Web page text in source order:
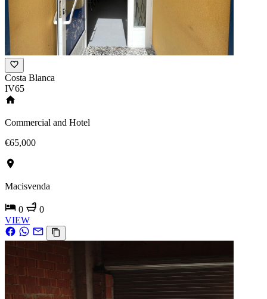
Costa Blanca
IV65
Commercial and Hotel
€65,000
Macisvenda
0
0
VIEW